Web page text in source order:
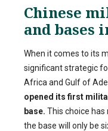
Chinese
and bases
When it comes to its
significant strategic
Africa and Gulf of
opened its first
base. This choice
the base will only be